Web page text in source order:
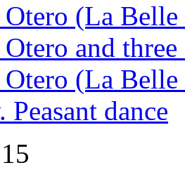
(La Belle
and
(La Belle
Peasant dance